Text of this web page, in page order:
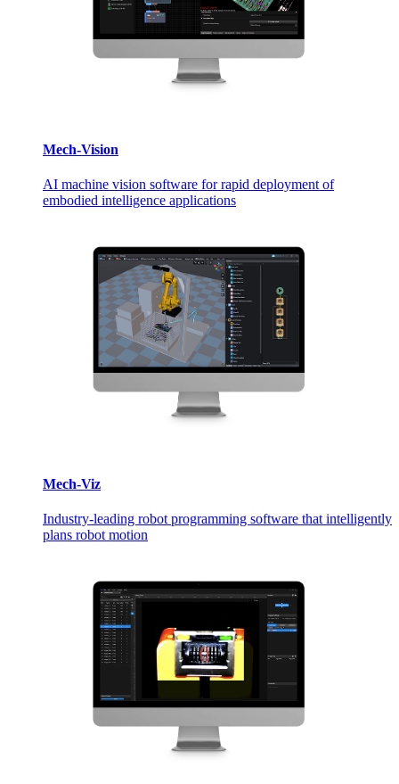
Mech-Vision
AI machine vision software for rapid deployment of
embodied intelligence applications
Mech-Viz
Industry-leading robot programming software that intelligently
plans robot motion